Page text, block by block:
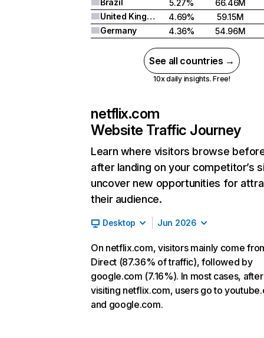
Brazil
5.27%
66.46M
United Kingdom
4.69%
59.15M
Germany
4.36% 54.96M
See all countries →
10x daily insights. Free!
netflix.com
Website Traffic Journey
Learn where visitors browse
after landing on your competitor’s
uncover new opportunities for
their audience.
Desktop Jun 2026
On netflix.com, visitors mainly come
Direct (87.36% of traffic), followed by
google.com (7.16%). In most cases, after
visiting netflix.com, users go to
and google.com.